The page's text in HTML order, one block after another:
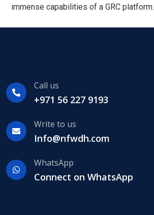
immense capabilities of a GRC platform.
Call us
+971 56 227 9193
Write to us
Info@nfwdh.com
WhatsApp
Connect on WhatsApp